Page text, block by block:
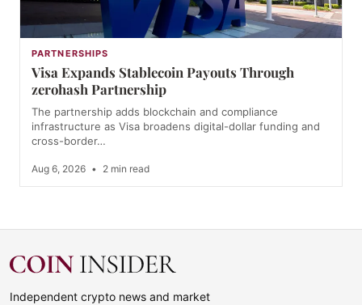
PARTNERSHIPS
Visa Expands Stablecoin Payouts Through
zerohash Partnership
The partnership adds blockchain and compliance
infrastructure as Visa broadens digital-dollar funding and
cross-border…
Aug 6, 2026 • 2 min read
Independent crypto news and market